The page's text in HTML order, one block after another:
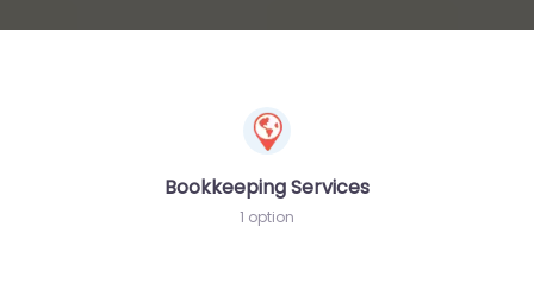
Bookkeeping Services
1 option